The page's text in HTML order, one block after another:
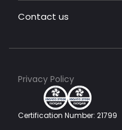
Contact us
Certification Number: 21799
Privacy Policy